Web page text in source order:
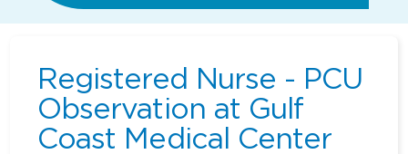
Registered Nurse - PCU
Observation at Gulf
Coast Medical Center